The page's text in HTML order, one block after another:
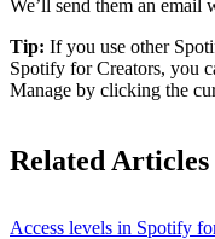
We’ll send them an email
Tip: If you use other
Spotify for Creators, you
Manage by clicking the
Related Articles
Access levels in Spotify